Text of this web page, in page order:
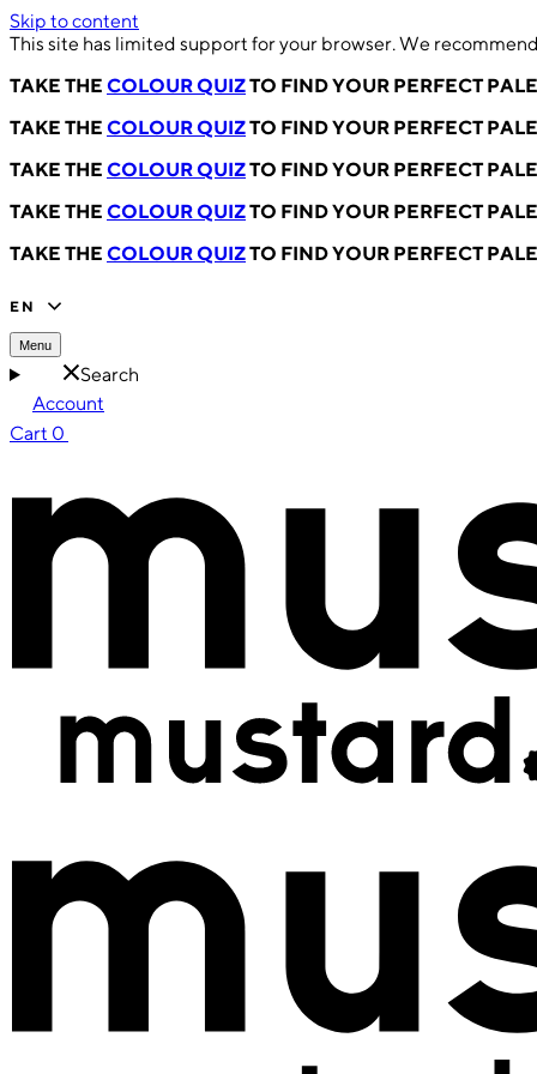
Skip to content
This site has limited support for your browser. We
TAKE THE COLOUR QUIZTO FIND YOUR PERFECT
TAKE THE COLOUR QUIZTO FIND YOUR PERFECT
TAKE THE COLOUR QUIZTO FIND YOUR PERFECT
TAKE THE COLOUR QUIZTO FIND YOUR PERFECT
TAKE THE COLOUR QUIZTO FIND YOUR PERFECT
EN
Menu
Search
Account
Cart 0